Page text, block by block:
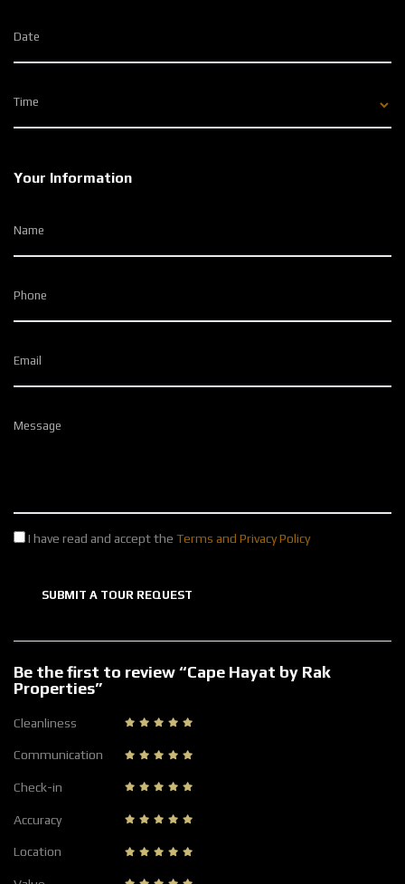
Date
Time
Your Information
Name
Phone
Email
Message
I have read and accept the Terms and Privacy Policy
SUBMIT A TOUR REQUEST
Be the first to review “Cape Hayat by Rak
Properties”
Cleanliness
Communication
Check-in
Accuracy
Location